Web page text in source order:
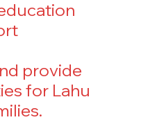
provide
for Lahu